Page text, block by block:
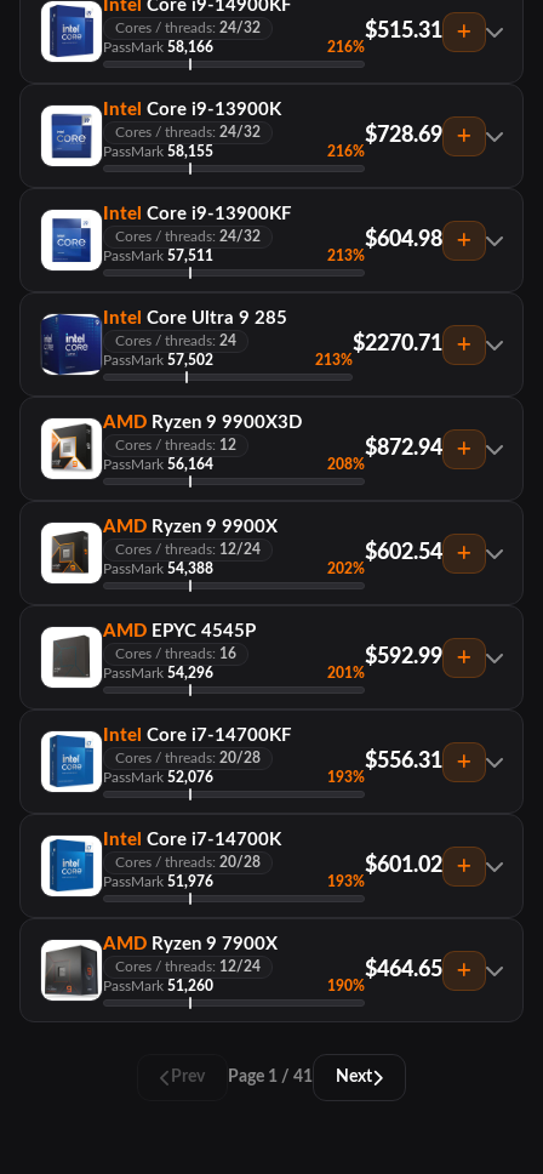
Intel Core i9-14900KF
Cores / threads: 24/32
PassMark 58,166 216%
$515.31
Intel Core i9-13900K
Cores / threads: 24/32
PassMark 58,155 216%
$728.69
Intel Core i9-13900KF
Cores / threads: 24/32
PassMark 57,511 213%
$604.98
Intel Core Ultra 9 285
Cores / threads: 24
PassMark 57,502 213%
$2270.71
AMD Ryzen 9 9900X3D
Cores / threads: 12
PassMark 56,164 208%
$872.94
AMD Ryzen 9 9900X
Cores / threads: 12/24
PassMark 54,388 202%
$602.54
AMD EPYC 4545P
Cores / threads: 16
PassMark 54,296 201%
$592.99
Intel Core i7-14700KF
Cores / threads: 20/28
PassMark 52,076 193%
$556.31
Intel Core i7-14700K
Cores / threads: 20/28
PassMark 51,976 193%
$601.02
AMD Ryzen 9 7900X
Cores / threads: 12/24
PassMark 51,260 190%
$464.65
Prev Page 1 / 41 Next